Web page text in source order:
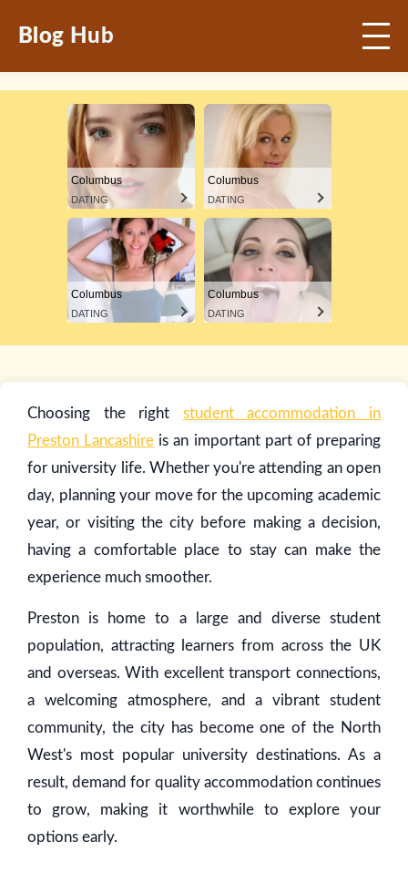
Blog Hub
Columbus
DATING
Columbus
DATING
Columbus
DATING
Columbus
DATING
Choosing the right student accommodation in
Preston Lancashire is an important part of preparing
for university life. Whether you're attending an open
day, planning your move for the upcoming academic
year, or visiting the city before making a decision,
having a comfortable place to stay can make the
experience much smoother.
Preston is home to a large and diverse student
population, attracting learners from across the UK
and overseas. With excellent transport connections,
a welcoming atmosphere, and a vibrant student
community, the city has become one of the North
West's most popular university destinations. As a
result, demand for quality accommodation continues
to grow, making it worthwhile to explore your
options early.